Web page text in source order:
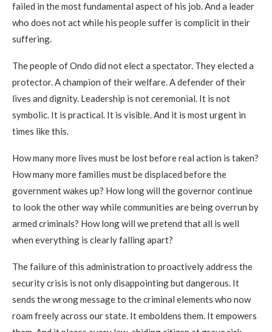
failed in the most fundamental aspect of his job. And a leader
who does not act while his people suffer is complicit in their
suffering.
The people of Ondo did not elect a spectator. They elected a
protector. A champion of their welfare. A defender of their
lives and dignity. Leadership is not ceremonial. It is not
symbolic. It is practical. It is visible. And it is most urgent in
times like this.
How many more lives must be lost before real action is taken?
How many more families must be displaced before the
government wakes up? How long will the governor continue
to look the other way while communities are being overrun by
armed criminals? How long will we pretend that all is well
when everything is clearly falling apart?
The failure of this administration to proactively address the
security crisis is not only disappointing but dangerous. It
sends the wrong message to the criminal elements who now
roam freely across our state. It emboldens them. It empowers